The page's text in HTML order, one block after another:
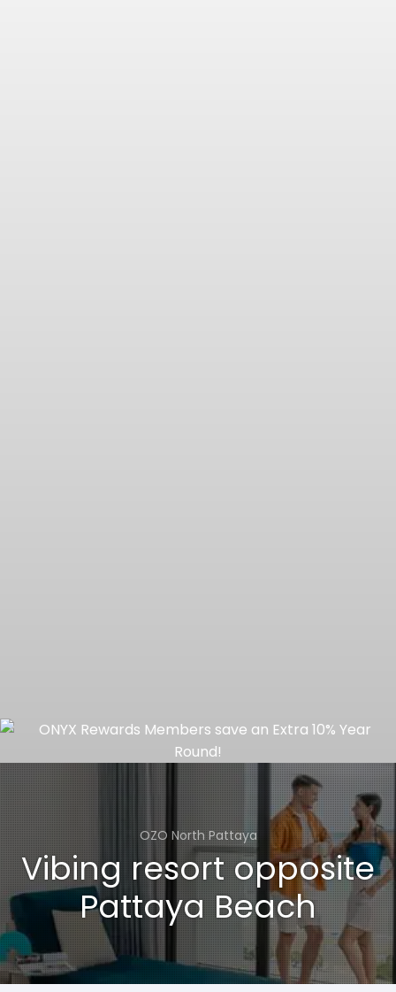
OZO North Pattaya
Vibing resort opposite
Pattaya Beach